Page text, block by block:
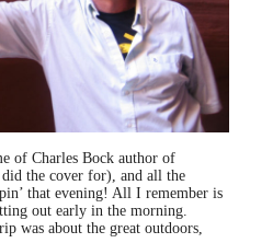
of Charles Bock author of
the cover for), and all the
that evening! All I remember is
out early in the morning.
was about the great outdoors,